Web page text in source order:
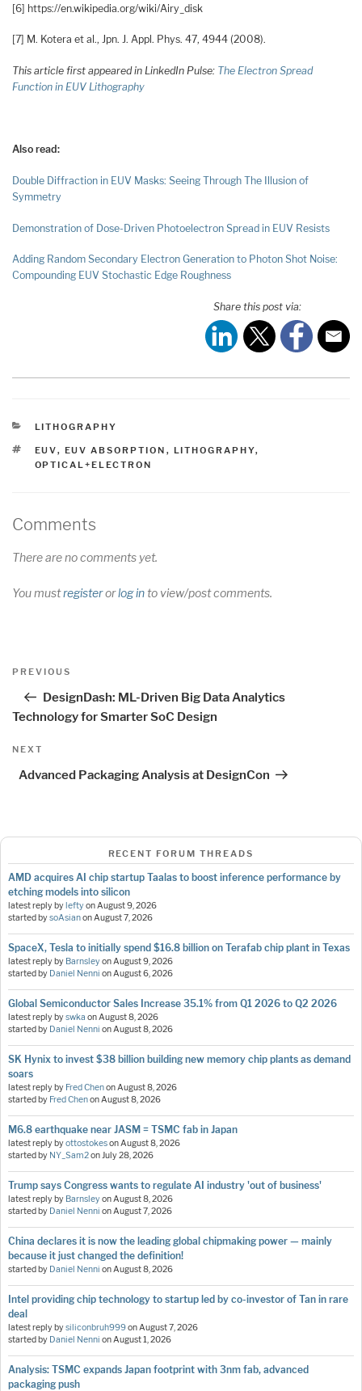
[6] https://en.wikipedia.org/wiki/Airy_disk
[7] M. Kotera et al., Jpn. J. Appl. Phys. 47, 4944 (2008).
This article first appeared in LinkedIn Pulse: The Electron Spread
Function in EUV Lithography
Also read:
Double Diffraction in EUV Masks: Seeing Through The Illusion of
Symmetry
Demonstration of Dose-Driven Photoelectron Spread in EUV Resists
Adding Random Secondary Electron Generation to Photon Shot Noise:
Compounding EUV Stochastic Edge Roughness
Share this post via:
CATEGORIES
LITHOGRAPHY
TAGS
EUV, EUV ABSORPTION , LITHOGRAPHY,
OPTICAL+ELECTRON
Comments
There are no comments yet.
You mustregisterorlog into view/post comments.
Post
Previous
PREVIOUS
DesignDash: ML-Driven Big Data Analytics
Technology for Smarter SoC Design
Next
NEXT
Advanced Packaging Analysis at DesignCon
RECENT FORUM THREADS
AMD acquires AI chip startup Taalas to boost inference performance by
etching models into silicon
latest reply byleftyonAugust 9, 2026
started bysoAsianonAugust 7, 2026
SpaceX, Tesla to initially spend $16.8 billion on Terafab chip plant in Texas
latest reply by BarnsleyonAugust 9, 2026
started by Daniel Nenni onAugust 6, 2026
Global Semiconductor Sales Increase 35.1% from Q1 2026 to Q2 2026
latest reply byswka onAugust 8, 2026
started by Daniel Nenni onAugust 8, 2026
SK Hynix to invest $38 billion building new memory chip plants as demand
soars
latest reply by Fred ChenonAugust 8, 2026
started by Fred ChenonAugust 8, 2026
M6.8 earthquake near JASM = TSMC fab in Japan
latest reply byottostokesonAugust 8, 2026
started by NY_Sam2onJuly 28, 2026
Trump says Congress wants to regulate AI industry 'out of business'
latest reply by BarnsleyonAugust 8, 2026
started by Daniel Nenni onAugust 7, 2026
China declares it is now the leading global chipmaking power — mainly
because it just changed the definition!
started by Daniel Nenni onAugust 8, 2026
Intel providing chip technology to startup led by co-investor of Tan in rare
deal
latest reply bysiliconbruh999onAugust 7, 2026
started by Daniel Nenni onAugust 1, 2026
Analysis: TSMC expands Japan footprint with 3nm fab, advanced
packaging push